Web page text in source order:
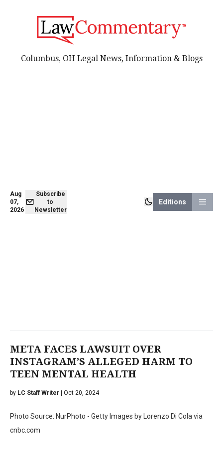
Aug
07,
2026
Subscribe
to
Newsletter
Editions
Columbus, OH Legal News, Information & Blogs
META FACES LAWSUIT OVER
INSTAGRAM’S ALLEGED HARM TO
TEEN MENTAL HEALTH
by LC Staff Writer | Oct 20, 2024
Photo Source: NurPhoto - Getty Images by Lorenzo Di Cola via
cnbc.com